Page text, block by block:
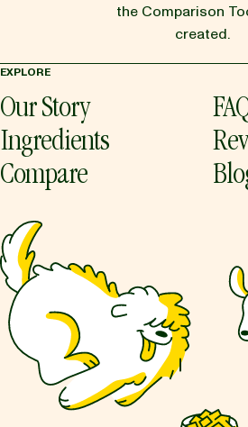
the Comparison
created.
EXPLORE
Our Story
Ingredients
Compare